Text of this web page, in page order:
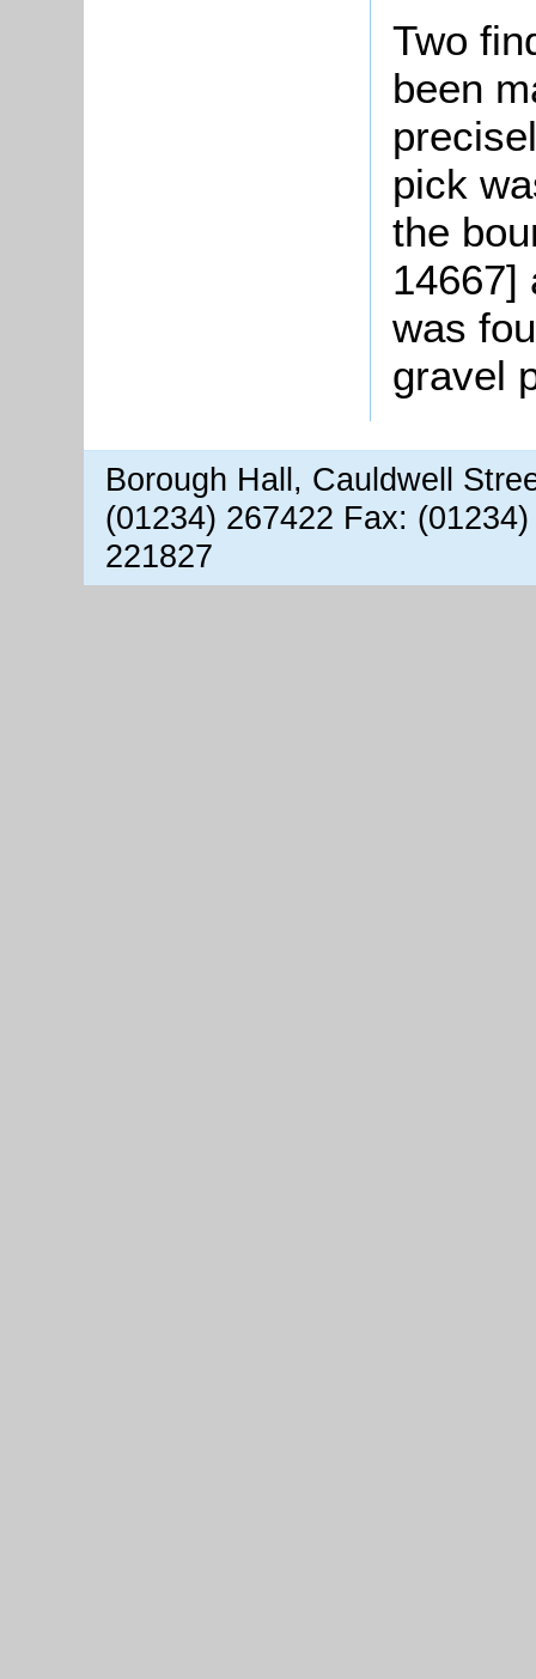
Two
been
pick
the
14667]
was
gravel
Borough Hall, Cauldwell
(01234) 267422 Fax:
221827